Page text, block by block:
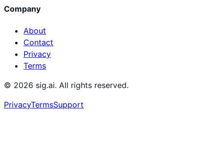
Company
About
Contact
Privacy
Terms
© 2026 sig.ai. All rights reserved.
PrivacyTermsSupport